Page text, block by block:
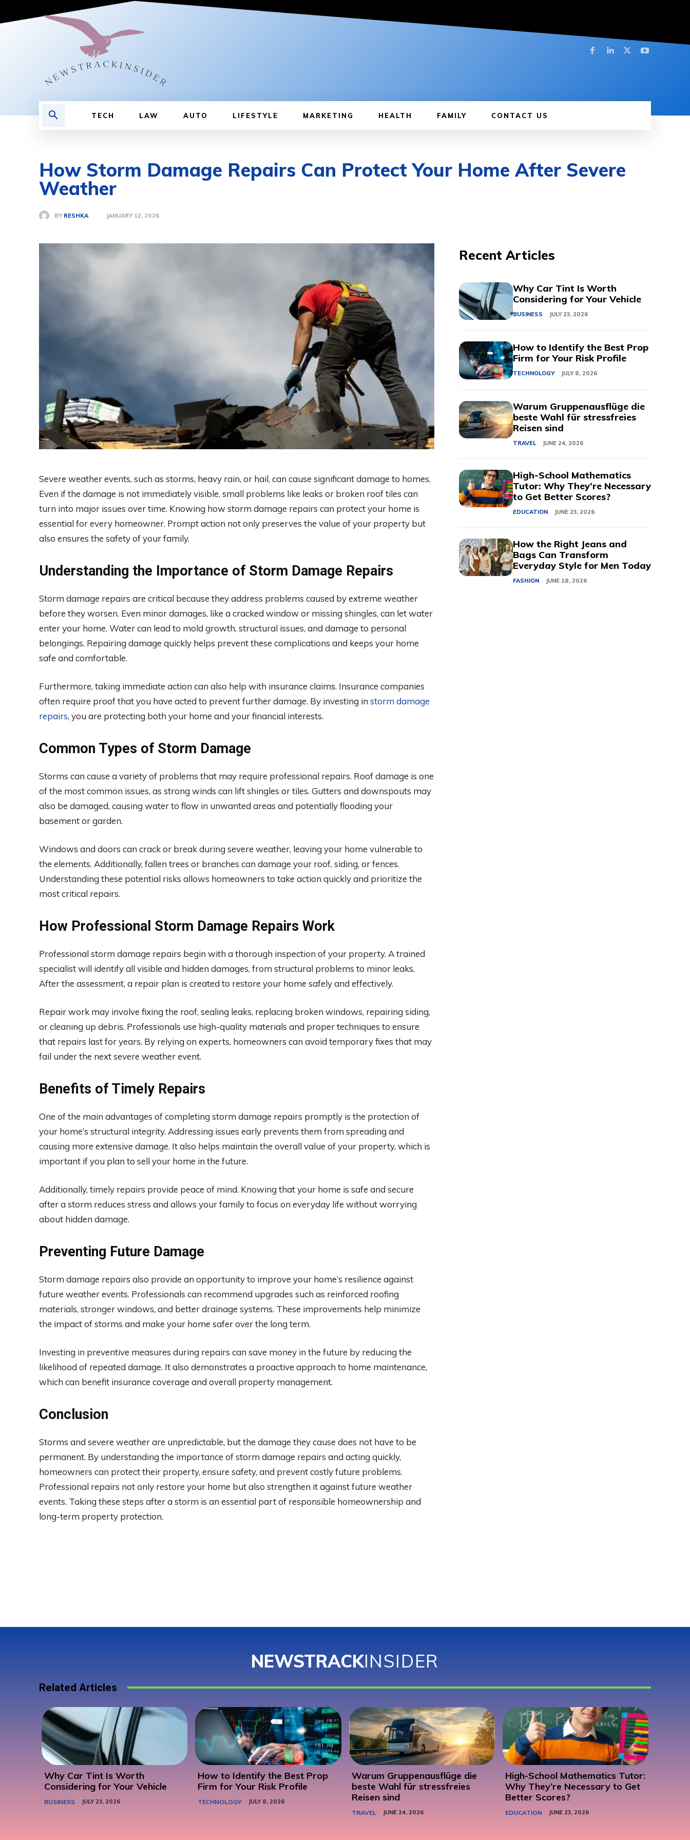
TECH LAW AUTO LIFESTYLE MARKETING HEALTH FAMILY CONTACT US
How Storm Damage Repairs Can Protect Your Home After Severe
Weather
BY RESHKA JANUARY 12, 2026
Severe weather events, such as storms, heavy rain, or hail, can cause significant damage to homes.
Even if the damage is not immediately visible, small problems like leaks or broken roof tiles can
turn into major issues over time. Knowing how storm damage repairs can protect your home is
essential for every homeowner. Prompt action not only preserves the value of your property but
also ensures the safety of your family.
Understanding the Importance of Storm Damage Repairs
Storm damage repairs are critical because they address problems caused by extreme weather
before they worsen. Even minor damages, like a cracked window or missing shingles, can let water
enter your home. Water can lead to mold growth, structural issues, and damage to personal
belongings. Repairing damage quickly helps prevent these complications and keeps your home
safe and comfortable.
Furthermore, taking immediate action can also help with insurance claims. Insurance companies
often require proof that you have acted to prevent further damage. By investing in storm damage
repairs, you are protecting both your home and your financial interests.
Common Types of Storm Damage
Storms can cause a variety of problems that may require professional repairs. Roof damage is one
of the most common issues, as strong winds can lift shingles or tiles. Gutters and downspouts may
also be damaged, causing water to flow in unwanted areas and potentially flooding your
basement or garden.
Windows and doors can crack or break during severe weather, leaving your home vulnerable to
the elements. Additionally, fallen trees or branches can damage your roof, siding, or fences.
Understanding these potential risks allows homeowners to take action quickly and prioritize the
most critical repairs.
How Professional Storm Damage Repairs Work
Professional storm damage repairs begin with a thorough inspection of your property. A trained
specialist will identify all visible and hidden damages, from structural problems to minor leaks.
After the assessment, a repair plan is created to restore your home safely and effectively.
Repair work may involve fixing the roof, sealing leaks, replacing broken windows, repairing siding,
or cleaning up debris. Professionals use high-quality materials and proper techniques to ensure
that repairs last for years. By relying on experts, homeowners can avoid temporary fixes that may
fail under the next severe weather event.
Benefits of Timely Repairs
One of the main advantages of completing storm damage repairs promptly is the protection of
your home’s structural integrity. Addressing issues early prevents them from spreading and
causing more extensive damage. It also helps maintain the overall value of your property, which is
important if you plan to sell your home in the future.
Additionally, timely repairs provide peace of mind. Knowing that your home is safe and secure
after a storm reduces stress and allows your family to focus on everyday life without worrying
about hidden damage.
Preventing Future Damage
Storm damage repairs also provide an opportunity to improve your home’s resilience against
future weather events. Professionals can recommend upgrades such as reinforced roofing
materials, stronger windows, and better drainage systems. These improvements help minimize
the impact of storms and make your home safer over the long term.
Investing in preventive measures during repairs can save money in the future by reducing the
likelihood of repeated damage. It also demonstrates a proactive approach to home maintenance,
which can benefit insurance coverage and overall property management.
Conclusion
Storms and severe weather are unpredictable, but the damage they cause does not have to be
permanent. By understanding the importance of storm damage repairs and acting quickly,
homeowners can protect their property, ensure safety, and prevent costly future problems.
Professional repairs not only restore your home but also strengthen it against future weather
events. Taking these steps after a storm is an essential part of responsible homeownership and
long-term property protection.
Recent Articles
Why Car Tint Is Worth
Considering for Your Vehicle
BUSINESS JULY 23, 2026
How to Identify the Best Prop
Firm for Your Risk Profile
TECHNOLOGY JULY 8, 2026
Warum Gruppenausflüge die
beste Wahl für stressfreies
Reisen sind
TRAVEL JUNE 24, 2026
High-School Mathematics
Tutor: Why They’re Necessary
to Get Better Scores?
EDUCATION JUNE 23, 2026
How the Right Jeans and
Bags Can Transform
Everyday Style for Men Today
FASHION JUNE 18, 2026
NEWSTRACKINSIDER
Related Articles
Why Car Tint Is Worth
Considering for Your Vehicle
BUSINESS JULY 23, 2026
How to Identify the Best Prop
Firm for Your Risk Profile
TECHNOLOGY JULY 8, 2026
Warum Gruppenausflüge die
beste Wahl für stressfreies
Reisen sind
TRAVEL JUNE 24, 2026
High-School Mathematics Tutor:
Why They’re Necessary to Get
Better Scores?
EDUCATION JUNE 23, 2026